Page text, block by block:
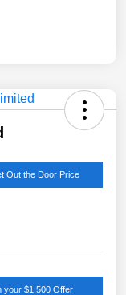
Out the Door Price
your $1,500 Offer